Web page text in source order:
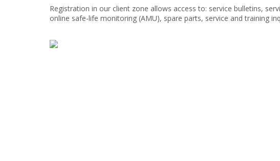
Registration in our client zone allows access to: service bulletins,
online safe-life monitoring (AMU), spare parts, service and training